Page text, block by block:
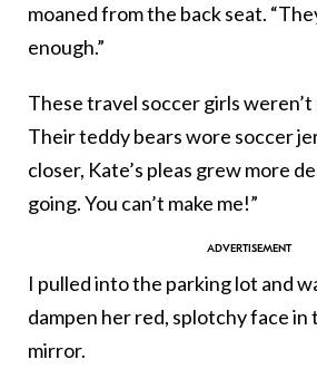
moaned from the back seat.
enough.”
These travel soccer girls weren’t
Their teddy bears wore soccer
closer, Kate’s pleas grew more
going. You can’t make me!”
I pulled into the parking lot and
dampen her red, splotchy face in
mirror.